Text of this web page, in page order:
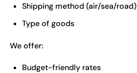
Shipping method (air/sea/road)
Type of goods
We offer:
Budget-friendly rates